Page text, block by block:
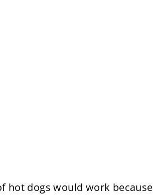
hot dogs would work because